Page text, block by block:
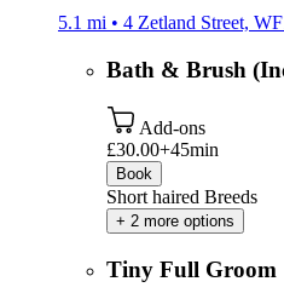
5.1 mi • 4 Zetland Street,
Bath & Brush
Add-ons
£30.00+45min
Book
Short haired Breeds
+ 2 more options
Tiny Full Groom